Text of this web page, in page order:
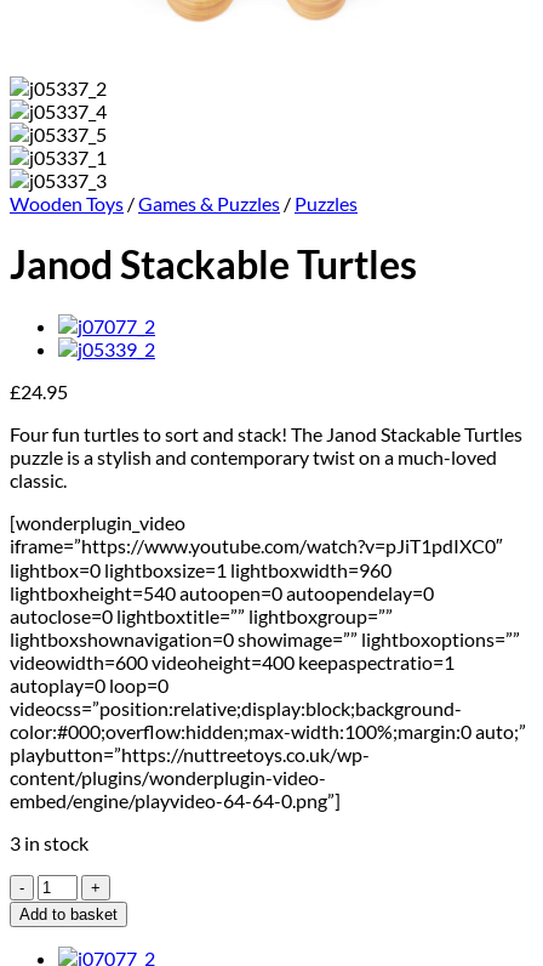
Wooden Toys /Games & Puzzles / Puzzles
Janod Stackable Turtles
£24.95
Four fun turtles to sort and stack! The Janod Stackable Turtles
puzzle is a stylish and contemporary twist on a much-loved
classic.
[wonderplugin_video
iframe=”https://www.youtube.com/watch?v=pJiT1pdIXC0″
lightbox=0 lightboxsize=1 lightboxwidth=960
lightboxheight=540 autoopen=0 autoopendelay=0
autoclose=0 lightboxtitle=”” lightboxgroup=””
lightboxshownavigation=0 showimage=”” lightboxoptions=””
videowidth=600 videoheight=400 keepaspectratio=1
autoplay=0 loop=0
videocss=”position:relative;display:block;background-
color:#000;overflow:hidden;max-width:100%;margin:0 auto;”
playbutton=”https://nuttreetoys.co.uk/wp-
content/plugins/wonderplugin-video-
embed/engine/playvideo-64-64-0.png”]
3 in stock
Janod
Stackable
Turtles
quantity
Add to basket